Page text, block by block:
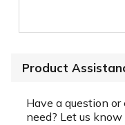
Product
Have a question
need? Let us